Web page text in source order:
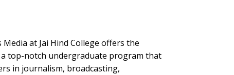
at Jai Hind College offers the
top-notch undergraduate program that
in journalism, broadcasting,